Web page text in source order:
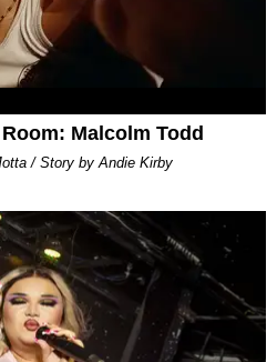
Malcolm Todd
/ Story by Andie Kirby